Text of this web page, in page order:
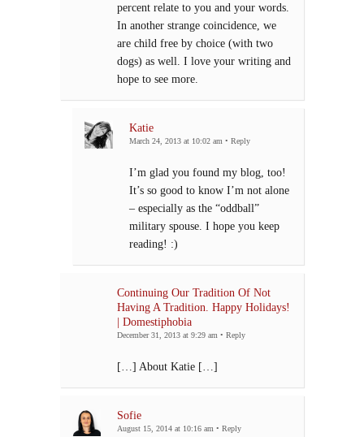
percent relate to you and your words.
In another strange coincidence, we
are child free by choice (with two
dogs) as well. I love your writing and
hope to see more.
Katie
March 24, 2013 at 10:02 am • Reply
I’m glad you found my blog, too!
It’s so good to know I’m not alone
– especially as the “oddball”
military spouse. I hope you keep
reading! :)
Continuing Our Tradition Of Not
Having A Tradition. Happy Holidays!
| Domestiphobia
December 31, 2013 at 9:29 am • Reply
[…] About Katie […]
Sofie
August 15, 2014 at 10:16 am • Reply